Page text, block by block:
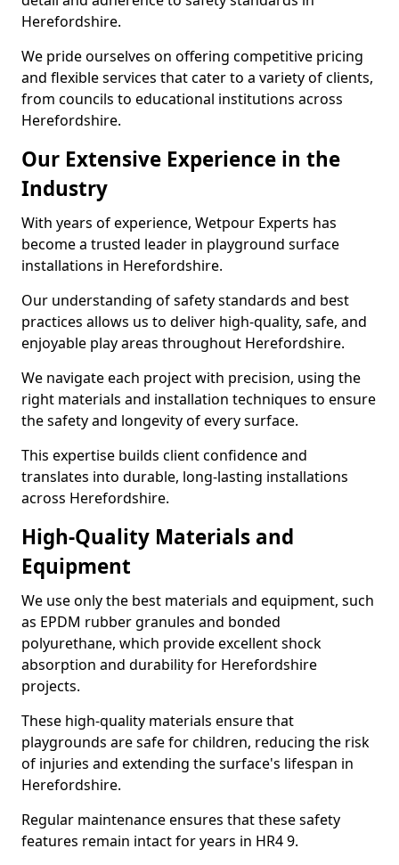
Herefordshire.
We pride ourselves on offering competitive pricing
and flexible services that cater to a variety of clients,
from councils to educational institutions across
Herefordshire.
Our Extensive Experience in the
Industry
With years of experience, Wetpour Experts has
become a trusted leader in playground surface
installations in Herefordshire.
Our understanding of safety standards and best
practices allows us to deliver high-quality, safe, and
enjoyable play areas throughout Herefordshire.
We navigate each project with precision, using the
right materials and installation techniques to ensure
the safety and longevity of every surface.
This expertise builds client confidence and
translates into durable, long-lasting installations
across Herefordshire.
High-Quality Materials and
Equipment
We use only the best materials and equipment, such
as EPDM rubber granules and bonded
polyurethane, which provide excellent shock
absorption and durability for Herefordshire
projects.
These high-quality materials ensure that
playgrounds are safe for children, reducing the risk
of injuries and extending the surface's lifespan in
Herefordshire.
Regular maintenance ensures that these safety
features remain intact for years in HR4 9.